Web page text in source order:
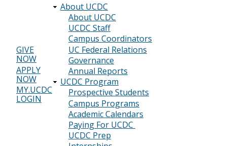
Header
menu
GIVE
NOW
APPLY
NOW
MY.UCDC
LOGIN
Main
navigation
About UCDC
About UCDC
UCDC Staff
Campus Coordinators
UC Federal Relations
Governance
Annual Reports
UCDC Program
Prospective Students
Campus Programs
Academic Calendars
Paying For UCDC
UCDC Prep